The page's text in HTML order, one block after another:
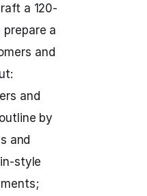
a 120-
a
and
and
by
and
style